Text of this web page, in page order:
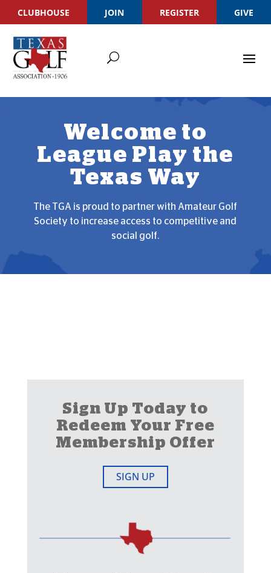
CLUBHOUSE JOIN REGISTER GIVE
Welcome to
League Play the
Texas Way
The TGA is proud to partner with Amateur Golf
Society to increase access to competitive and
social golf.
Sign Up Today to
Redeem Your Free
Membership Offer
SIGN UP